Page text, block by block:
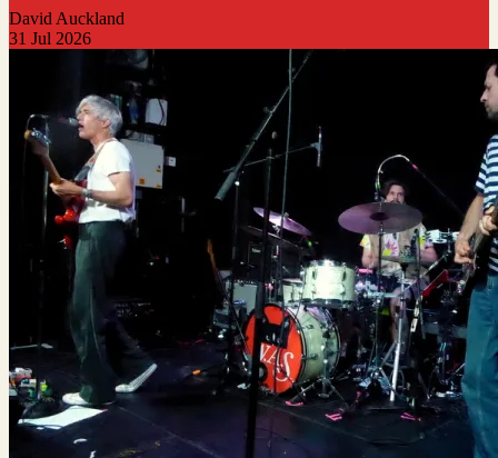
David Auckland
31 Jul 2026